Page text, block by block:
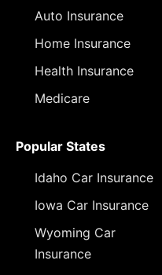
Auto Insurance
Home Insurance
Health Insurance
Medicare
Popular States
Idaho Car Insurance
Iowa Car Insurance
Wyoming Car
Insurance